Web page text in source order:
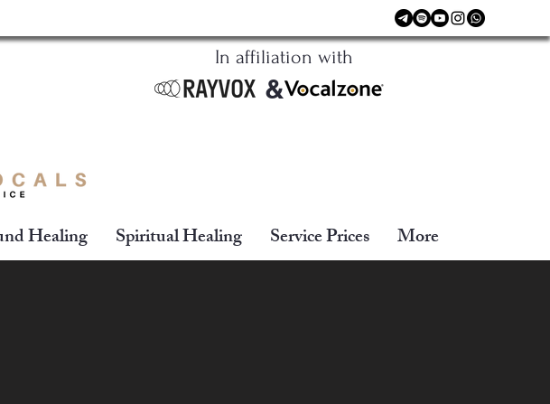
In affiliation with
&
Healing Spiritual Healing Service Prices More